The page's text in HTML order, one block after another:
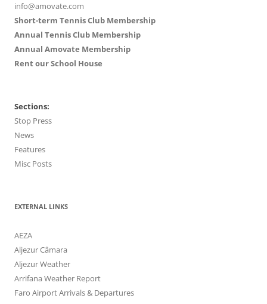
info@amovate.com
Short-term Tennis Club Membership
Annual Tennis Club Membership
Annual Amovate Membership
Rent our School House
Sections:
Stop Press
News
Features
Misc Posts
EXTERNAL LINKS
AEZA
Aljezur Câmara
Aljezur Weather
Arrifana Weather Report
Faro Airport Arrivals & Departures